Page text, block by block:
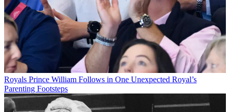
Royals Prince William Follows in One Unexpected Royal’s
Parenting Footsteps